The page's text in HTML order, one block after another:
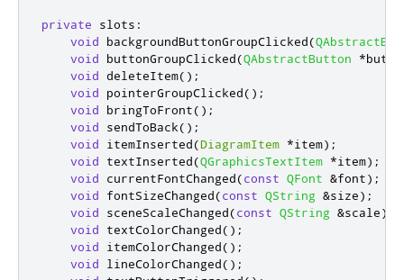
private slots :
void backgroundButtonGroupClicked(
void buttonGroupClicked(QAbstractButton *
void deleteItem();
void pointerGroupClicked();
void bringToFront();
void sendToBack();
void itemInserted(DiagramItem *item);
void textInserted(QGraphicsTextItem *item);
void currentFontChanged(const QFont &font);
void fontSizeChanged(const QString &size);
void sceneScaleChanged(const QString &scale);
void textColorChanged();
void itemColorChanged();
void lineColorChanged();